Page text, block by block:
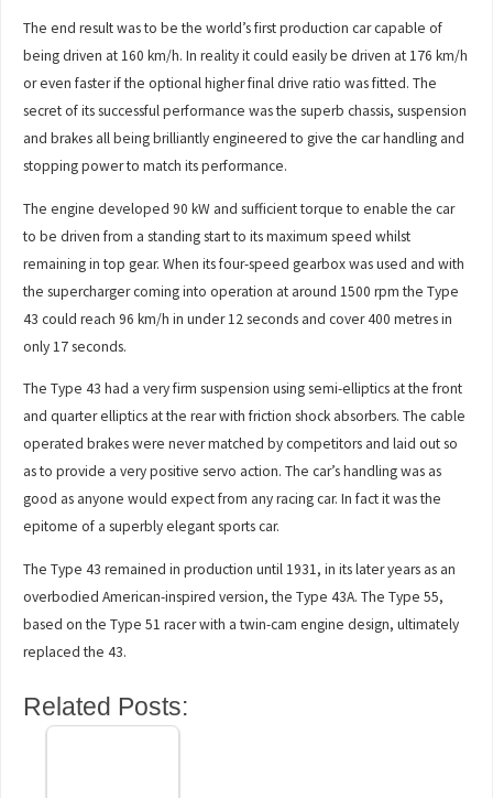
The end result was to be the world’s first production car capable of
being driven at 160 km/h. In reality it could easily be driven at 176 km/h
or even faster if the optional higher final drive ratio was fitted. The
secret of its successful performance was the superb chassis, suspension
and brakes all being brilliantly engineered to give the car handling and
stopping power to match its performance.
The engine developed 90 kW and sufficient torque to enable the car
to be driven from a standing start to its maximum speed whilst
remaining in top gear. When its four-speed gearbox was used and with
the supercharger coming into operation at around 1500 rpm the Type
43 could reach 96 km/h in under 12 seconds and cover 400 metres in
only 17 seconds.
The Type 43 had a very firm suspension using semi-elliptics at the front
and quarter elliptics at the rear with friction shock absorbers. The cable
operated brakes were never matched by competitors and laid out so
as to provide a very positive servo action. The car’s handling was as
good as anyone would expect from any racing car. In fact it was the
epitome of a superbly elegant sports car.
The Type 43 remained in production until 1931, in its later years as an
overbodied American-inspired version, the Type 43A. The Type 55,
based on the Type 51 racer with a twin-cam engine design, ultimately
replaced the 43.
Related Posts: